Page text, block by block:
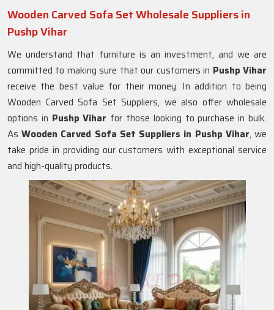
Wooden Carved Sofa Set Wholesale Suppliers in
Pushp Vihar
We understand that furniture is an investment, and we are
committed to making sure that our customers in Pushp Vihar
receive the best value for their money. In addition to being
Wooden Carved Sofa Set Suppliers, we also offer wholesale
options in Pushp Vihar for those looking to purchase in bulk.
AsWooden Carved Sofa Set Suppliers in Pushp Vihar, we
take pride in providing our customers with exceptional service
and high-quality products.